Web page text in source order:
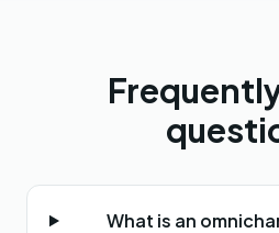
What is an